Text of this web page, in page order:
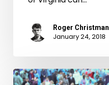
Roger Christman
January 24, 2018
Taking